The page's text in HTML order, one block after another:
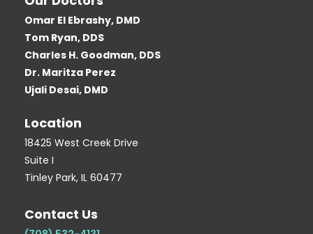
e
b
o
o
k
s
q
u
a
r
e
t
t
e
r
g
l
e
g
g
e
Omar El Ebrashy, DMD
Tom Ryan, DDS
Charles H. Goodman, DDS
Dr. Maritza Perez
Ujali Desai, DMD
Location
18425 West Creek Drive
Suite I
Tinley Park, IL 60477
Contact Us